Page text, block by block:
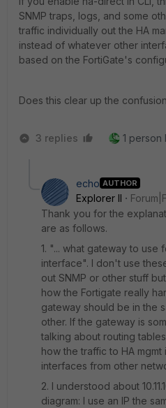
SNMP traps, logs, and some
traffic individually out the HA
instead of whatever other
based on the FortiGate's
Does this clear up the
3 replies 1 person
echo AUTHOR
Explorer II
Thank you for the
are as follows.
1. "... what gateway to use
interface". I don't use
out SNMP or other stuff
how the Fortigate really
gateway should be in the
other. If the gateway is
talking about routing
how the traffic to HA
interfaces from other
2. I understood about
diagram: I use an IP the